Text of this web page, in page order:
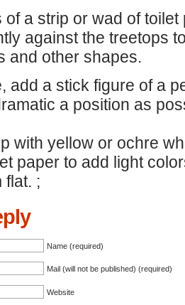
of a strip or wad of
against the treetops
and other shapes.
add a stick figure of a
a position as
with yellow or ochre
paper to add light
flat. ;
Name (required)
Mail (will not be published) (required)
Website